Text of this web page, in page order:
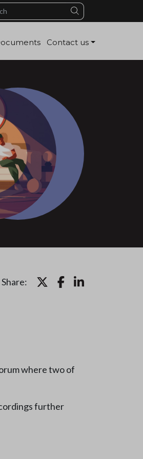
Contact us
Share:
where two of
further